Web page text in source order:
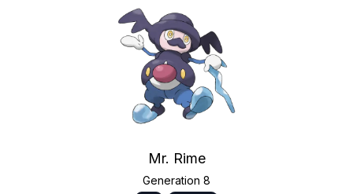
Mr. Rime
Generation 8